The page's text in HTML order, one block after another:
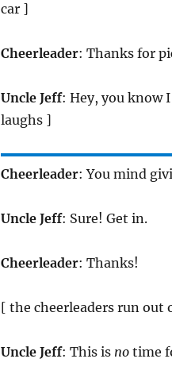
car ]
Cheerleader: Thanks for
Uncle Jeff: Hey, you know
laughs ]
Cheerleader: You mind
Uncle Jeff: Sure! Get in.
Cheerleader: Thanks!
[ the cheerleaders run out
Uncle Jeff: This is notime